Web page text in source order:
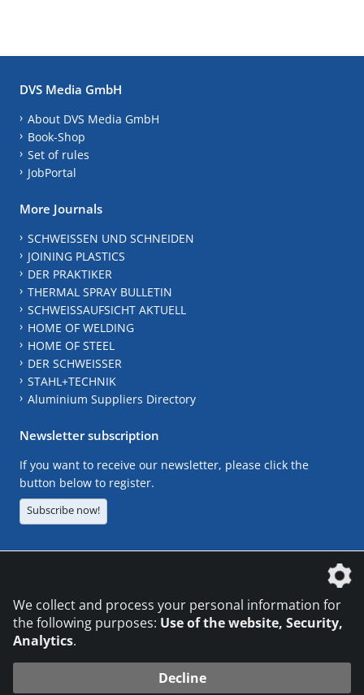
DVS Media GmbH
About DVS Media GmbH
Book-Shop
Set of rules
JobPortal
More Journals
SCHWEISSEN UND SCHNEIDEN
JOINING PLASTICS
DER PRAKTIKER
THERMAL SPRAY BULLETIN
SCHWEISSAUFSICHT AKTUELL
HOME OF WELDING
HOME OF STEEL
DER SCHWEISSER
STAHL+TECHNIK
Aluminium Suppliers Directory
Newsletter subscription
If you want to receive our newsletter, please click the
button below to register.
Subscribe now!
We collect and process your personal information for
the following purposes: Use of the website, Security,
Analytics.
Decline